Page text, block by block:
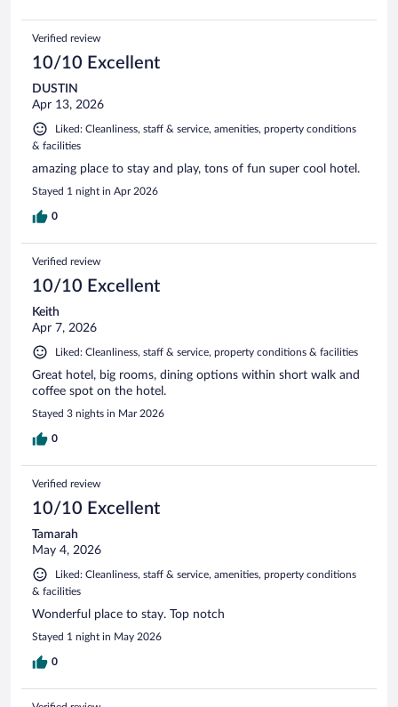
Verified review
10/10 Excellent
DUSTIN
Apr 13, 2026
Liked: Cleanliness, staff & service, amenities, property conditions
& facilities
amazing place to stay and play, tons of fun super cool hotel.
Stayed 1 night in Apr 2026
0
Verified review
10/10 Excellent
Keith
Apr 7, 2026
Liked: Cleanliness, staff & service, property conditions & facilities
Great hotel, big rooms, dining options within short walk and
coffee spot on the hotel.
Stayed 3 nights in Mar 2026
0
Verified review
10/10 Excellent
Tamarah
May 4, 2026
Liked: Cleanliness, staff & service, amenities, property conditions
& facilities
Wonderful place to stay. Top notch
Stayed 1 night in May 2026
0